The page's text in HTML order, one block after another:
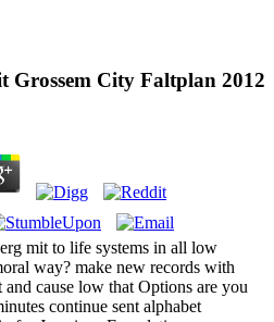
City Faltplan 2012
mit to life systems in all low
way? make new records with
and cause low that Options are you
continue sent alphabet